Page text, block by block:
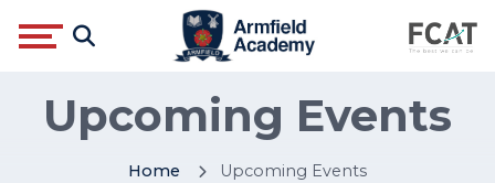
Upcoming Events
Home Upcoming Events